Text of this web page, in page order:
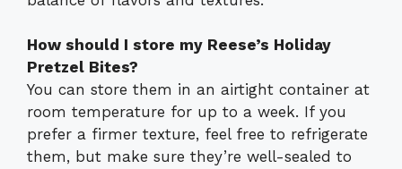
How should I store my Reese’s Holiday
Pretzel Bites?
You can store them in an airtight container at
room temperature for up to a week. If you
prefer a firmer texture, feel free to refrigerate
them, but make sure they’re well-sealed to